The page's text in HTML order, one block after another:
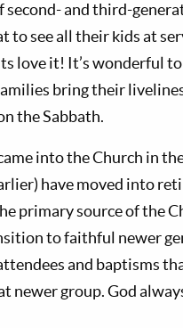
second- and third-
to see all their kids at
love it! It’s wonderful to
bring their
the Sabbath.
into the Church in
have moved into
primary source of the
to faithful newer
and baptisms
newer group. God